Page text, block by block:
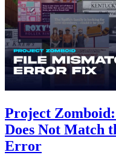
Project
Does Not Match
Error